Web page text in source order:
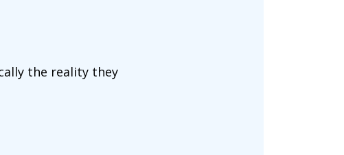
the reality they